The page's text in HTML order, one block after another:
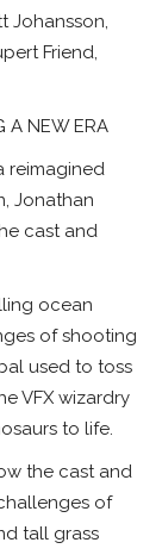
Johansson,
Friend,
A NEW ERA
reimagined
Jonathan
cast and
ocean
of shooting
used to toss
VFX wizardry
to life.
the cast and
of
tall grass